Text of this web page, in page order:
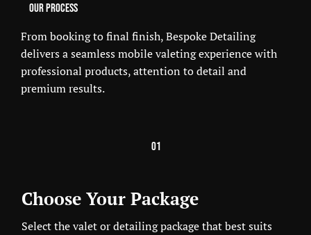
Our Process
From booking to final finish, Bespoke Detailing
delivers a seamless mobile valeting experience with
professional products, attention to detail and
premium results.
01
Choose Your Package
Select the valet or detailing package that best suits